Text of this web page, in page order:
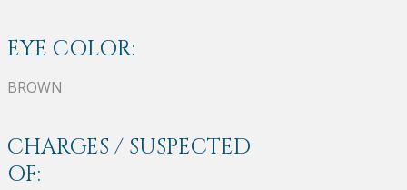
EYE COLOR:
BROWN
CHARGES / SUSPECTED
OF: